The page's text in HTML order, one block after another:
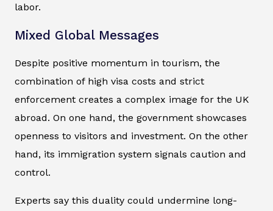
labor.
Mixed Global Messages
Despite positive momentum in tourism, the
combination of high visa costs and strict
enforcement creates a complex image for the UK
abroad. On one hand, the government showcases
openness to visitors and investment. On the other
hand, its immigration system signals caution and
control.
Experts say this duality could undermine long-